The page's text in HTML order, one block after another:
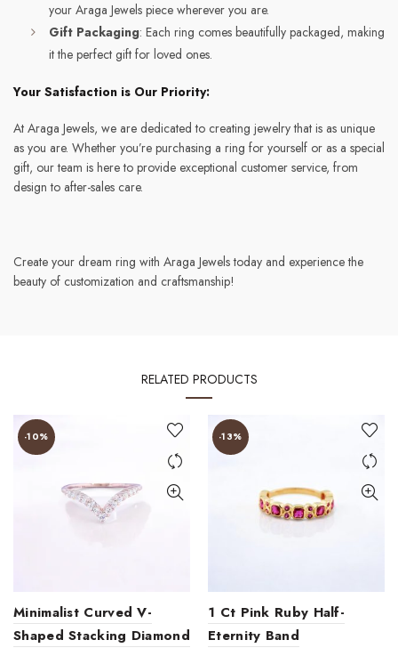
your Araga Jewels piece wherever you are.
Gift Packaging: Each ring comes beautifully packaged, making
it the perfect gift for loved ones.
Your Satisfaction is Our Priority:
At Araga Jewels, we are dedicated to creating jewelry that is as unique
as you are. Whether you’re purchasing a ring for yourself or as a special
gift, our team is here to provide exceptional customer service, from
design to after-sales care.
Create your dream ring with Araga Jewels today and experience the
beauty of customization and craftsmanship!
RELATED PRODUCTS
-10%
Minimalist Curved V-
Shaped Stacking Diamond
-13%
1 Ct Pink Ruby Half-
Eternity Band